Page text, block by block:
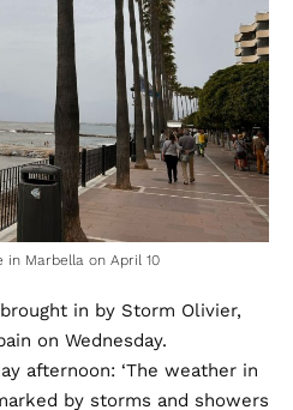
Marbella on April 10
in by Storm Olivier,
on Wednesday.